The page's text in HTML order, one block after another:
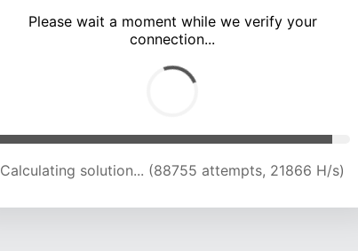
Please wait a moment while we verify your
connection...
Calculating solution... (93162 attempts, 21848 H/s)